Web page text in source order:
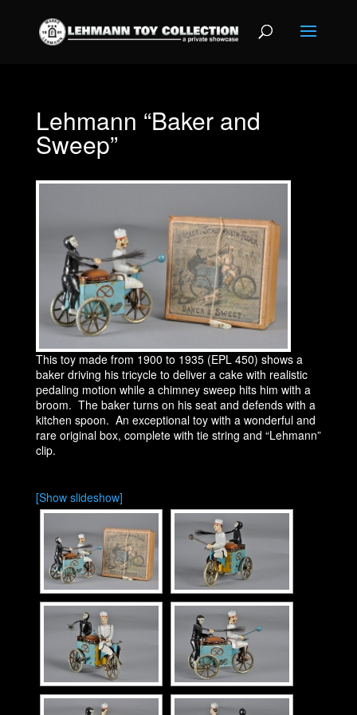
Lehmann “Baker and
Sweep”
This toy made from 1900 to 1935 (EPL 450) shows a
baker driving his tricycle to deliver a cake with realistic
pedaling motion while a chimney sweep hits him with a
broom. The baker turns on his seat and defends with a
kitchen spoon. An exceptional toy with a wonderful and
rare original box, complete with tie string and “Lehmann”
clip.
[Show slideshow]